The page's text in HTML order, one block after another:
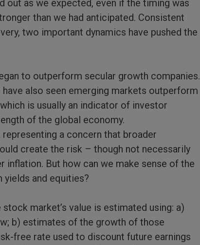
out as we expected, even if the timing was
than we had anticipated. Consistent
two important dynamics have pushed the
to outperform secular growth companies.
have also seen emerging markets outperform
is usually an indicator of investor
of the global economy.
representing a concern that broader
create the risk – though not necessarily
inflation. But how can we make sense of the
yields and equities?
market’s value is estimated using: a)
b) estimates of the growth of those
free rate used to discount future earnings